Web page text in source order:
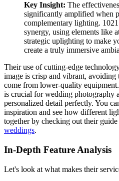
Key Insight: The
significantly amplified when
complementary lighting.
synergy, using elements like
strategic uplighting to make
create a truly immersive
Their use of cutting-edge
image is crisp and vibrant,
come from lower-quality
is crucial for wedding photography
personalized detail perfectly. You
inspiration and see how different
together by checking out their guide
weddings.
In-Depth Feature Analysis
Let's look at what makes their